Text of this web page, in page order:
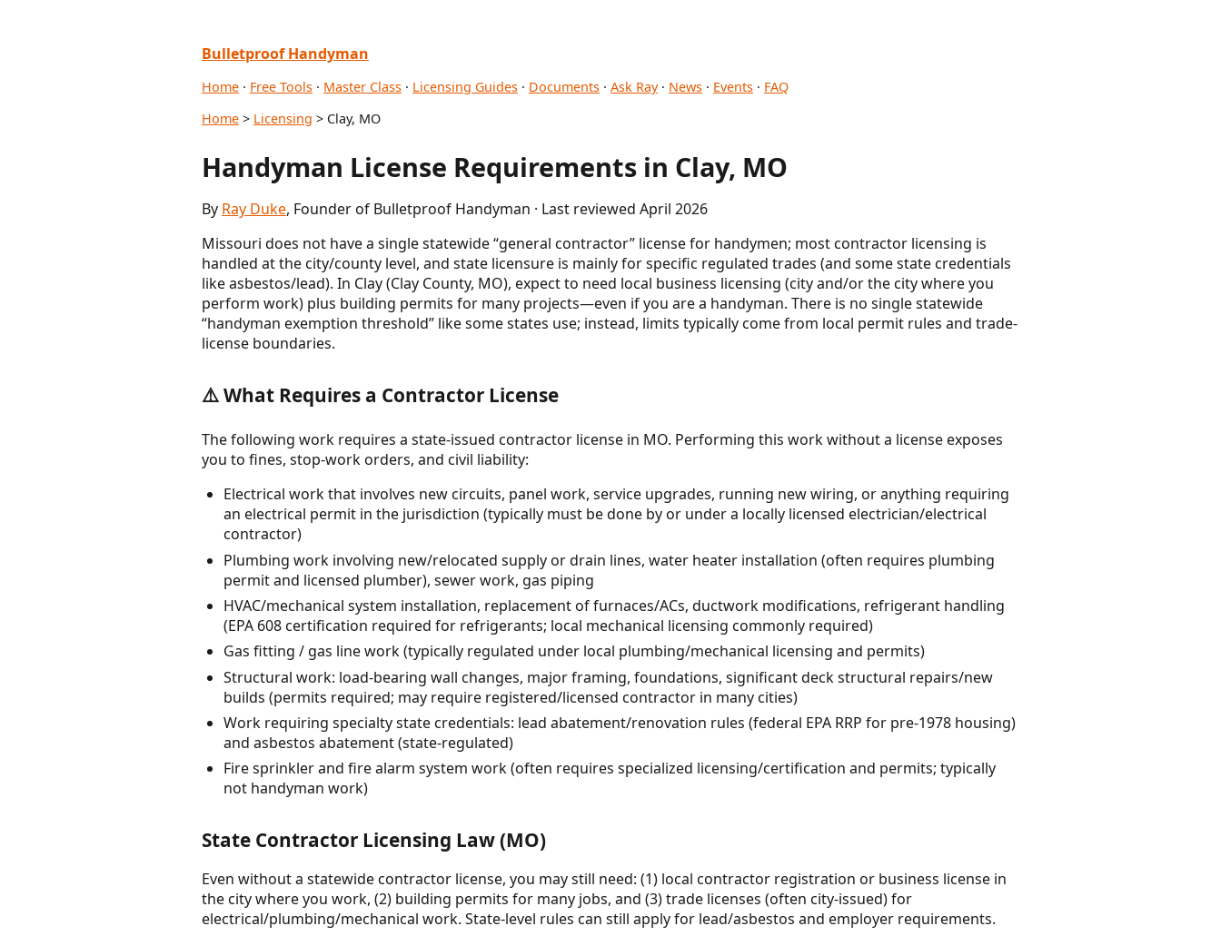
Bulletproof Handyman
Home · Free Tools · Master Class · Licensing Guides · Documents · Ask Ray· News · Events · FAQ
Home > Licensing > Clay, MO
Handyman License Requirements in Clay, MO
By Ray Duke, Founder of Bulletproof Handyman · Last reviewed April 2026
Missouri does not have a single statewide “general contractor” license for handymen; most contractor licensing is
handled at the city/county level, and state licensure is mainly for specific regulated trades (and some state credentials
like asbestos/lead). In Clay (Clay County, MO), expect to need local business licensing (city and/or the city where you
perform work) plus building permits for many projects—even if you are a handyman. There is no single statewide
“handyman exemption threshold” like some states use; instead, limits typically come from local permit rules and trade-
license boundaries.
⚠️ What Requires a Contractor License
The following work requires a state-issued contractor license in MO. Performing this work without a license exposes
you to fines, stop-work orders, and civil liability:
Electrical work that involves new circuits, panel work, service upgrades, running new wiring, or anything requiring
an electrical permit in the jurisdiction (typically must be done by or under a locally licensed electrician/electrical
contractor)
Plumbing work involving new/relocated supply or drain lines, water heater installation (often requires plumbing
permit and licensed plumber), sewer work, gas piping
HVAC/mechanical system installation, replacement of furnaces/ACs, ductwork modifications, refrigerant handling
(EPA 608 certification required for refrigerants; local mechanical licensing commonly required)
Gas fitting / gas line work (typically regulated under local plumbing/mechanical licensing and permits)
Structural work: load-bearing wall changes, major framing, foundations, significant deck structural repairs/new
builds (permits required; may require registered/licensed contractor in many cities)
Work requiring specialty state credentials: lead abatement/renovation rules (federal EPA RRP for pre-1978 housing)
and asbestos abatement (state-regulated)
Fire sprinkler and fire alarm system work (often requires specialized licensing/certification and permits; typically
not handyman work)
State Contractor Licensing Law (MO)
Even without a statewide contractor license, you may still need: (1) local contractor registration or business license in
the city where you work, (2) building permits for many jobs, and (3) trade licenses (often city-issued) for
electrical/plumbing/mechanical work. State-level rules can still apply for lead/asbestos and employer requirements.